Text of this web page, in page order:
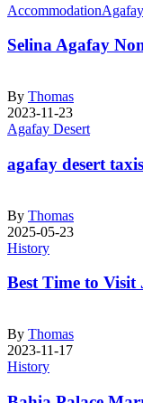
Accommodation
Selina Agafay
By Thomas
2023-11-23
Agafay Desert
agafay desert taxis
By Thomas
2025-05-23
History
Best Time to Visit
By Thomas
2023-11-17
History